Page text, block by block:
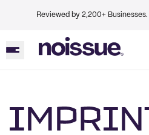
Reviewed by 2,200+ Businesses.